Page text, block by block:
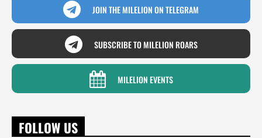
JOIN THE MILELION ON TELEGRAM
SUBSCRIBE TO MILELION ROARS
MILELION EVENTS
FOLLOW US